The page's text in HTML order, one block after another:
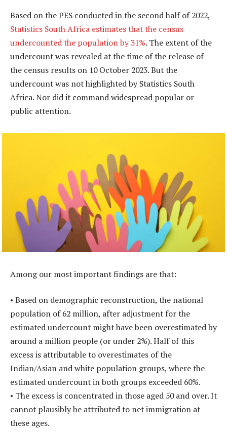
Based on the PES conducted in the second half of 2022,
Statistics South Africa estimates that the census
undercounted the population by 31%. The extent of the
undercount was revealed at the time of the release of
the census results on 10 October 2023. But the
undercount was not highlighted by Statistics South
Africa. Nor did it command widespread popular or
public attention.
Among our most important findings are that:
• Based on demographic reconstruction, the national
population of 62 million, after adjustment for the
estimated undercount might have been overestimated by
around a million people (or under 2%). Half of this
excess is attributable to overestimates of the
Indian/Asian and white population groups, where the
estimated undercount in both groups exceeded 60%.
• The excess is concentrated in those aged 50 and over. It
cannot plausibly be attributed to net immigration at
these ages.